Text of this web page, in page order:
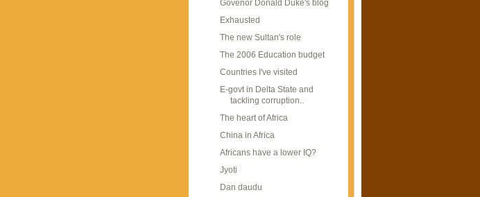
Govenor Donald Duke's blog
Exhausted
The new Sultan's role
The 2006 Education budget
Countries I've visited
E-govt in Delta State and
tackling corruption..
The heart of Africa
China in Africa
Africans have a lower IQ?
Jyoti
Dan daudu